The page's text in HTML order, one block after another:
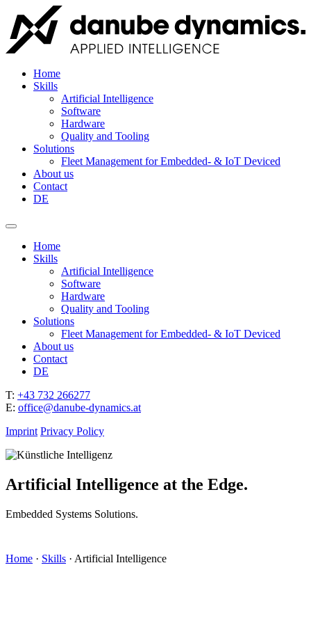
Home
Skills
Artificial Intelligence
Software
Hardware
Quality and Tooling
Solutions
Fleet Management for Embedded- & IoT Deviced
About us
Contact
DE
Home
Skills
Artificial Intelligence
Software
Hardware
Quality and Tooling
Solutions
Fleet Management for Embedded- & IoT Deviced
About us
Contact
DE
T: +43 732 266277
E: office@danube-dynamics.at
Imprint Privacy Policy
Artificial Intelligence at the Edge.
Embedded Systems Solutions.
Home · Skills · Artificial Intelligence